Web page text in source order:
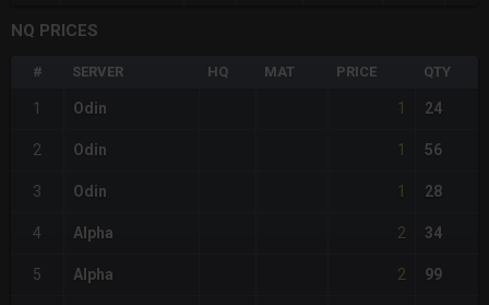
NQ PRICES
# SERVER HQ MAT PRICE QTY
1 Odin 1 24
2 Odin 1 56
3 Odin 1 28
4 Alpha 2 34
5 Alpha 2 99